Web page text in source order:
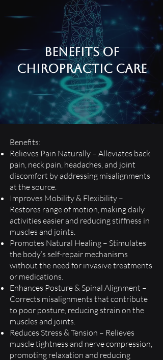
Benefits of
Chiropractic care
Benefits:
Relieves Pain Naturally – Alleviates back
pain, neck pain, headaches, and joint
discomfort by addressing misalignments
at the source.
Improves Mobility & Flexibility –
Restores range of motion, making daily
activities easier and reducing stiffness in
muscles and joints.
Promotes Natural Healing – Stimulates
the body’s self-repair mechanisms
without the need for invasive treatments
or medications.
Enhances Posture & Spinal Alignment –
Corrects misalignments that contribute
to poor posture, reducing strain on the
muscles and joints.
Reduces Stress & Tension – Relieves
muscle tightness and nerve compression,
promoting relaxation and reducing